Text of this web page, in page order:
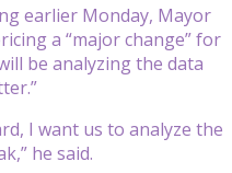
earlier Monday, Mayor
a “major change” for
be analyzing the data
I want us to analyze the
he said.